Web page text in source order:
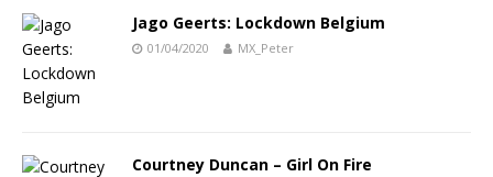
Jago Geerts: Lockdown Belgium
01/04/2020 MX_Peter
Courtney Duncan – Girl On Fire